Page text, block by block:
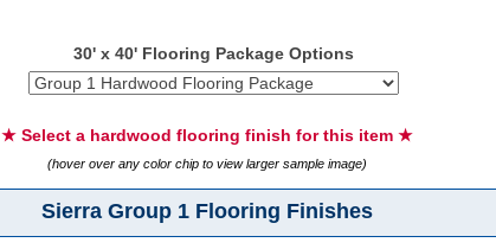
30' x 40' Flooring Package Options
★ Select a hardwood flooring finish for this item ★
(hover over any color chip to view larger sample image)
Sierra Group 1 Flooring Finishes